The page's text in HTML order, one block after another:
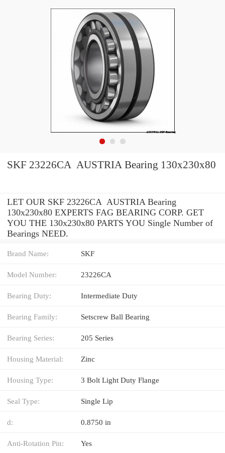
SKF 23226CA AUSTRIA Bearing 130x230x80
LET OUR SKF 23226CA AUSTRIA Bearing
130x230x80 EXPERTS FAG BEARING CORP. GET
YOU THE 130x230x80 PARTS YOU Single Number of
Bearings NEED.
Brand Name: SKF
Model Number: 23226CA
Bearing Duty: Intermediate Duty
Bearing Family: Setscrew Ball Bearing
Bearing Series: 205 Series
Housing Material: Zinc
Housing Type: 3 Bolt Light Duty Flange
Seal Type: Single Lip
d: 0.8750 in
Anti-Rotation Pin: Yes